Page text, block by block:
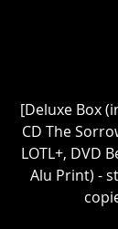
[Deluxe Box
CD The
LOTL+, DVD
Alu Print) -